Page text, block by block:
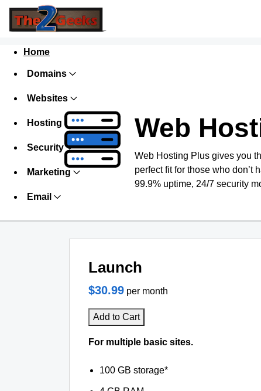
Home
Domains
Websites
Hosting
Security
Marketing
Email
Web
Web Hosting Plus gives you
perfect fit for those who
99.9% uptime, 24/7 security
Launch
$30.99 per month
Add to Cart
For multiple basic sites.
100 GB storage*